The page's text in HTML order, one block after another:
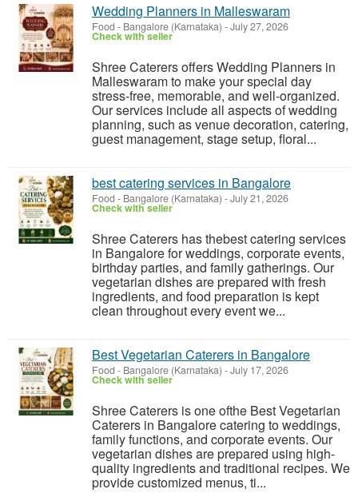
Wedding Planners in Malleswaram
Food - Bangalore (Karnataka) -July 27, 2026
Check with seller
Shree Caterers offers Wedding Planners in
Malleswaram to make your special day
stress-free, memorable, and well-organized.
Our services include all aspects of wedding
planning, such as venue decoration, catering,
guest management, stage setup, floral...
best catering services in Bangalore
Food - Bangalore (Karnataka) -July 21, 2026
Check with seller
Shree Caterers has thebest catering services
in Bangalore for weddings, corporate events,
birthday parties, and family gatherings. Our
vegetarian dishes are prepared with fresh
ingredients, and food preparation is kept
clean throughout every event we...
Best Vegetarian Caterers in Bangalore
Food - Bangalore (Karnataka) -July 17, 2026
Check with seller
Shree Caterers is one ofthe Best Vegetarian
Caterers in Bangalore catering to weddings,
family functions, and corporate events. Our
vegetarian dishes are prepared using high-
quality ingredients and traditional recipes. We
provide customized menus, ti...